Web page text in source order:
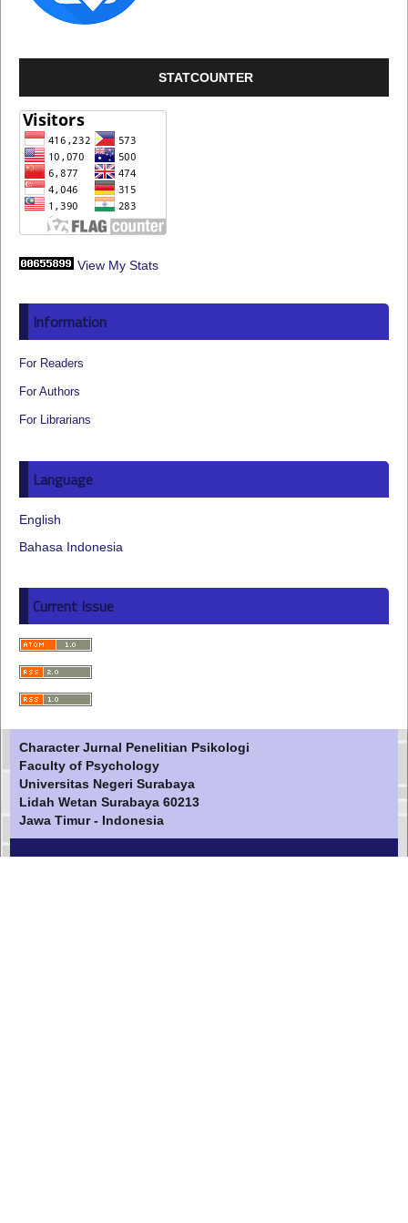
STATCOUNTER
View My Stats
Information
For Readers
For Authors
For Librarians
Language
English
Bahasa Indonesia
Current Issue
Character Jurnal Penelitian Psikologi
Faculty of Psychology
Universitas Negeri Surabaya
Lidah Wetan Surabaya 60213
Jawa Timur - Indonesia